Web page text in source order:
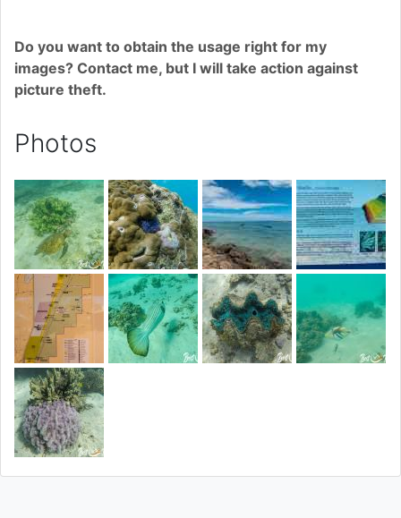
Do you want to obtain the usage right for my
images? Contact me, but I will take action against
picture theft.
Photos